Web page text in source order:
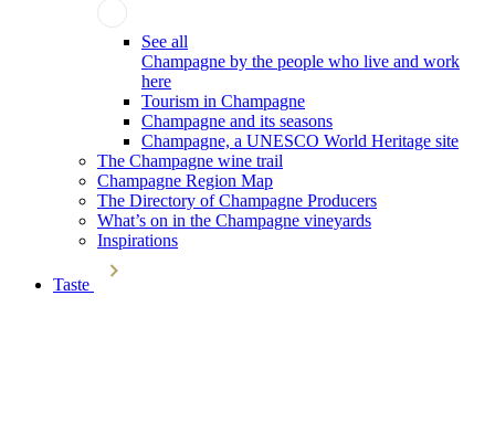
See all
Champagne by the people who live and work
here
Tourism in Champagne
Champagne and its seasons
Champagne, a UNESCO World Heritage site
The Champagne wine trail
Champagne Region Map
The Directory of Champagne Producers
What’s on in the Champagne vineyards
Inspirations
Taste